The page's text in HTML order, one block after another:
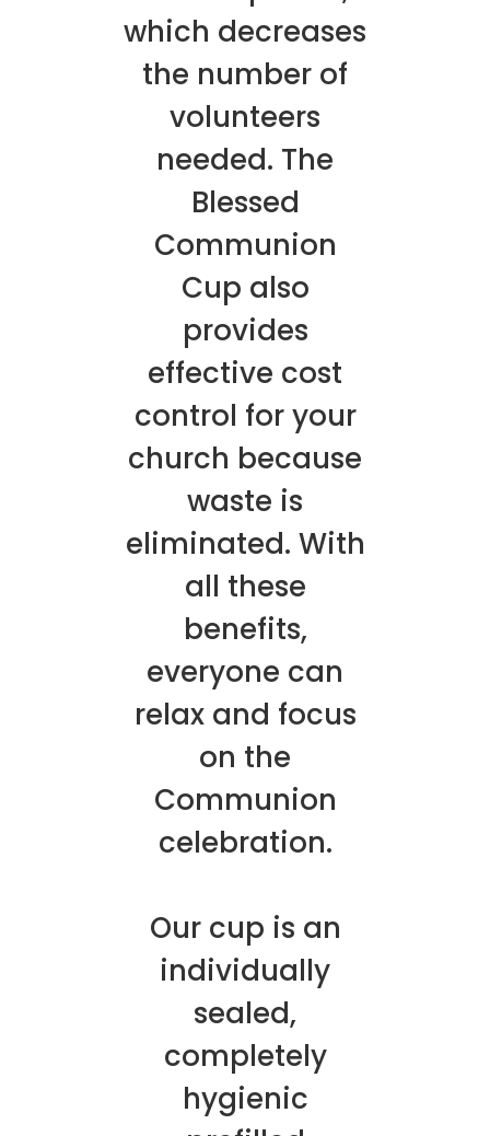
which decreases
the number of
volunteers
needed. The
Blessed
Communion
Cup also
provides
effective cost
control for your
church because
waste is
eliminated. With
all these
benefits,
everyone can
relax and focus
on the
Communion
celebration.
Our cup is an
individually
sealed,
completely
hygienic